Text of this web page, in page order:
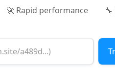
🚀 Rapid performance